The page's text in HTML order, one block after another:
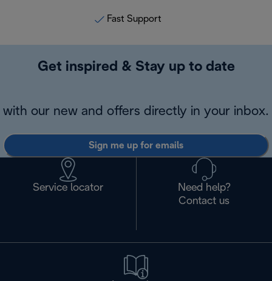
Fast Support
Get inspired & Stay up to date
with our new and offers directly in your inbox.
Sign me up for emails
Service locator
Need help?
Contact us